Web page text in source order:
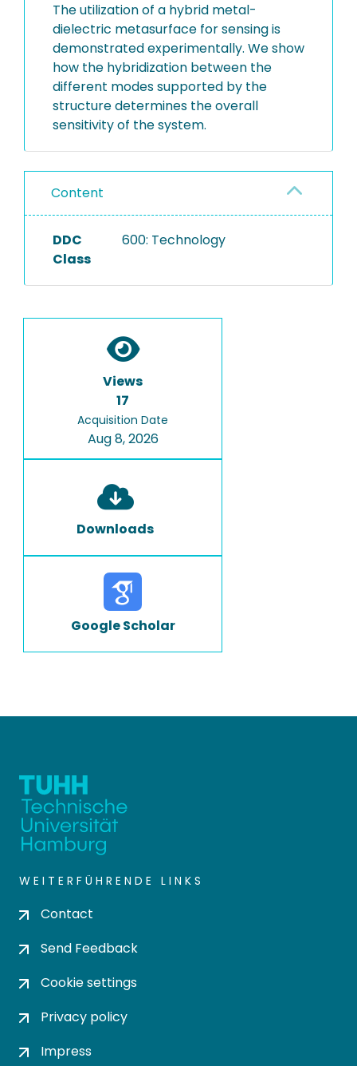
The utilization of a hybrid metal-
dielectric metasurface for sensing is
demonstrated experimentally. We show
how the hybridization between the
different modes supported by the
structure determines the overall
sensitivity of the system.
Content
DDC
Class
600: Technology
Views
17
Acquisition Date
Aug 8, 2026
Downloads
Google Scholar
WEITERFÜHRENDE LINKS
Contact
Send Feedback
Cookie settings
Privacy policy
Impress